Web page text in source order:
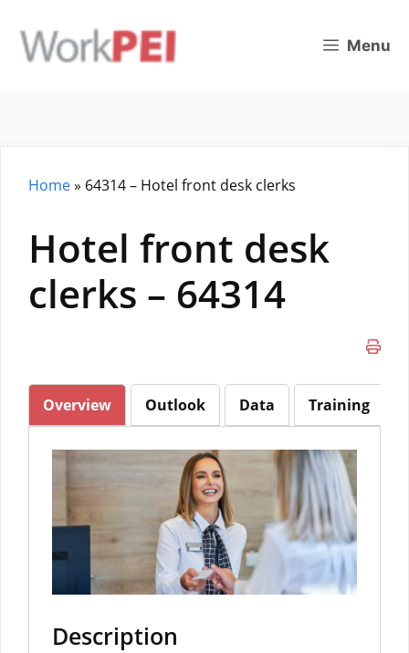
content
Menu
Home» 64314 – Hotel front desk clerks
Hotel front desk
clerks – 64314
Overview Outlook Data Training
Description